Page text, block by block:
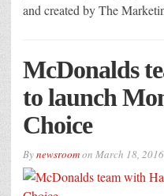
and created by The
McDonalds
to launch
Choice
Bynewsroomon March 18, 2016